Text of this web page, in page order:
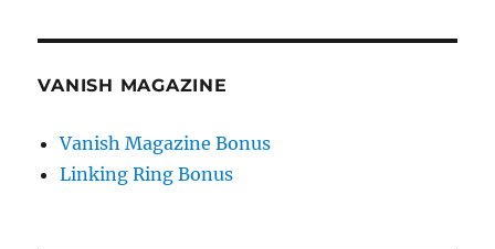
VANISH MAGAZINE
Vanish Magazine Bonus
Linking Ring Bonus